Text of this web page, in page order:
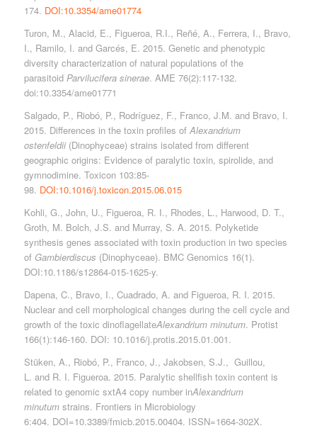
174. DOI:10.3354/ame01774
Turon, M., Alacid, E., Figueroa, R.I., Reñé, A., Ferrera, I., Bravo,
I., Ramilo, I. and Garcés, E. 2015. Genetic and phenotypic
diversity characterization of natural populations of the
parasitoidParvilucifera sinerae. AME 76(2):117-132.
doi:10.3354/ame01771
Salgado, P., Riobó, P., Rodríguez, F., Franco, J.M. and Bravo, I.
2015. Differences in the toxin profiles of Alexandrium
ostenfeldii(Dinophyceae) strains isolated from different
geographic origins: Evidence of paralytic toxin, spirolide, and
gymnodimine. Toxicon 103:85-
98. DOI:10.1016/j.toxicon.2015.06.015
Kohli, G., John, U., Figueroa, R. I., Rhodes, L., Harwood, D. T.,
Groth, M. Bolch, J.S. and Murray, S. A. 2015. Polyketide
synthesis genes associated with toxin production in two species
of Gambierdiscus (Dinophyceae). BMC Genomics 16(1).
DOI:10.1186/s12864-015-1625-y.
Dapena, C., Bravo, I., Cuadrado, A. and Figueroa, R. I. 2015.
Nuclear and cell morphological changes during the cell cycle and
growth of the toxic dinoflagellateAlexandrium minutum. Protist
166(1):146-160. DOI: 10.1016/j.protis.2015.01.001.
Stüken, A., Riobó, P., Franco, J., Jakobsen, S.J., Guillou,
L. and R. I. Figueroa. 2015. Paralytic shellfish toxin content is
related to genomic sxtA4 copy number inAlexandrium
minutumstrains. Frontiers in Microbiology
6:404. DOI=10.3389/fmicb.2015.00404. ISSN=1664-302X.